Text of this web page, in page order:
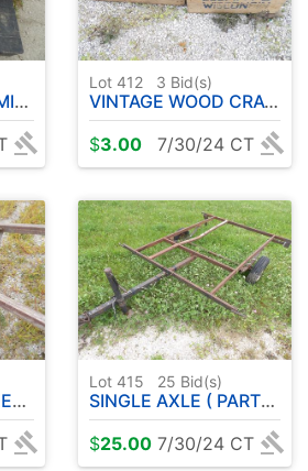
Lot 412 3 Bid(s)
VINTAGE WOOD CRATES ( 2 )
$3.00 7/30/24 CT
Lot 415 25 Bid(s)
SINGLE AXLE ( PARTS ) TRAILER
$25.00 7/30/24 CT